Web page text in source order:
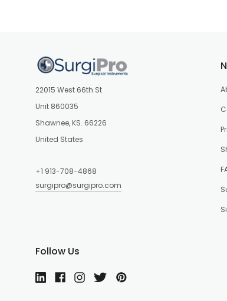
22015 West 66th St
Unit 860035
Shawnee, KS. 66226
United States
+1 913-708-4868
surgipro@surgipro.com
Follow Us